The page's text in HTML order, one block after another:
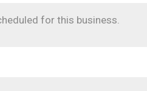
for this business.